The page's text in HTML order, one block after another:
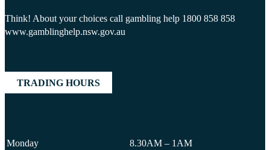
Think! About your choices call gambling help 1800 858 858
www.gamblinghelp.nsw.gov.au
TRADING HOURS
Monday 8.30AM – 1AM